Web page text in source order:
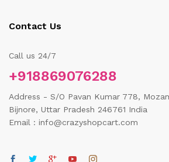
Contact Us
Call us 24/7
+918869076288
Address - S/O Pavan Kumar 778,
Bijnore, Uttar Pradesh 246761 India
Email : info@crazyshopcart.com